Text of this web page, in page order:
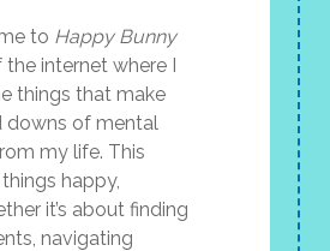
to Happy Bunny
internet where I
things that make
downs of mental
my life. This
happy,
it’s about finding
navigating